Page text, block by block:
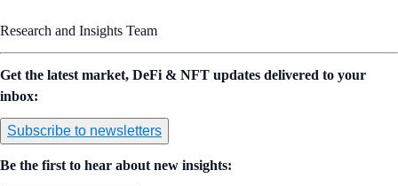
Research and Insights Team
Get the latest market, DeFi & NFT updates delivered to your
inbox:
Subscribe to newsletters
Be the first to hear about new insights: